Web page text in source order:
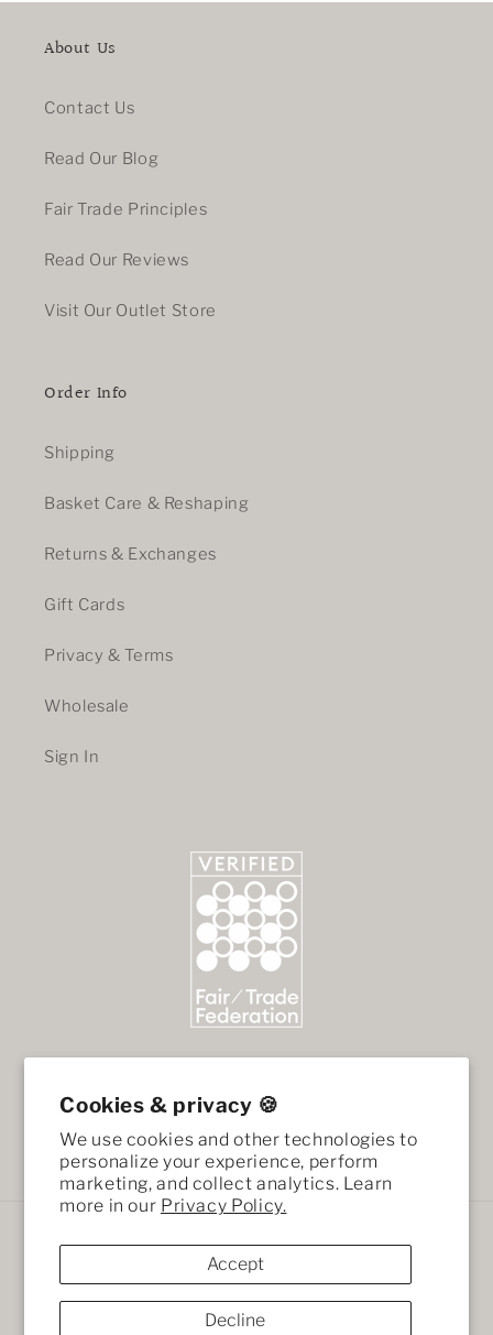
Cookies & privacy 🍪
We use cookies and other technologies to
personalize your experience, perform
marketing, and collect analytics. Learn
more in our Privacy Policy.
Accept
Decline
About Us
Contact Us
Read Our Blog
Fair Trade Principles
Read Our Reviews
Visit Our Outlet Store
Order Info
Shipping
Basket Care & Reshaping
Returns & Exchanges
Gift Cards
Privacy & Terms
Wholesale
Sign In
FacebookInstagram
African ModEcommerce Software by Shopify